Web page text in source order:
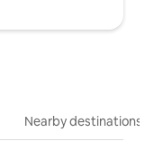
Nearby destinations